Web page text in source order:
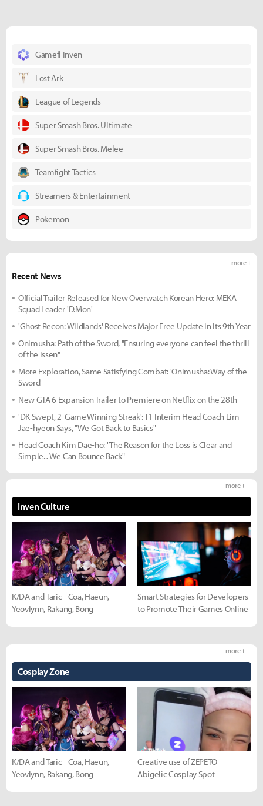
Gamefi Inven
Lost Ark
League of Legends
Super Smash Bros. Ultimate
Super Smash Bros. Melee
Teamfight Tactics
Streamers & Entertainment
Pokemon
Recent News
more +
Official Trailer Released for New Overwatch Korean Hero: MEKA
Squad Leader 'D.Mon'
'Ghost Recon: Wildlands' Receives Major Free Update in Its 9th Year
Onimusha: Path of the Sword, "Ensuring everyone can feel the thrill
of the Issen"
More Exploration, Same Satisfying Combat: 'Onimusha: Way of the
Sword'
New GTA 6 Expansion Trailer to Premiere on Netflix on the 28th
'DK Swept, 2-Game Winning Streak': T1 Interim Head Coach Lim
Jae-hyeon Says, "We Got Back to Basics"
Head Coach Kim Dae-ho: "The Reason for the Loss is Clear and
Simple... We Can Bounce Back"
Inven Culture
more +
K/DA and Taric - Coa, Haeun,
Yeovlynn, Rakang, Bong
Smart Strategies for Developers
to Promote Their Games Online
Cosplay Zone
more +
K/DA and Taric - Coa, Haeun,
Yeovlynn, Rakang, Bong
Creative use of ZEPETO -
Abigelic Cosplay Spot